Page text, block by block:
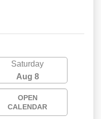
Saturday
Aug 8
OPEN
CALENDAR